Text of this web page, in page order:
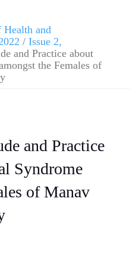
Health and
/ Issue 2,
and Practice about
the Females of
and Practice
Syndrome
of Manav